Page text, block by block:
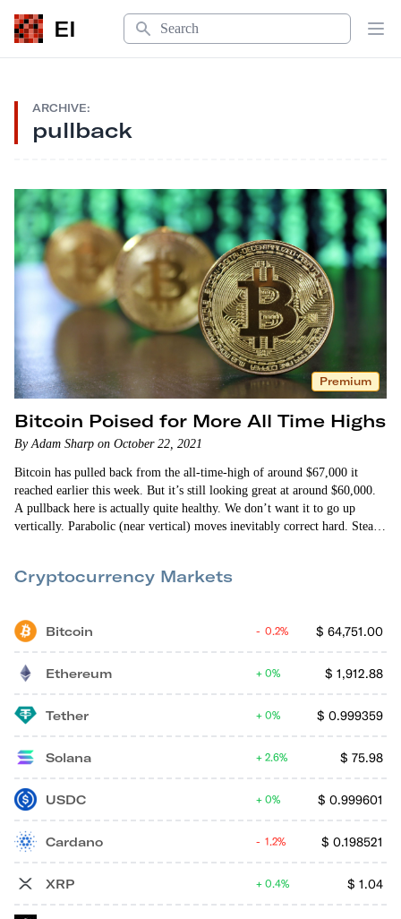
EI
Search
ARCHIVE:
pullback
Premium
Bitcoin Poised for More All Time Highs
By Adam Sharp on October 22, 2021
Bitcoin has pulled back from the all-time-high of around $67,000 it
reached earlier this week. But it’s still looking great at around $60,000.
A pullback here is actually quite healthy. We don’t want it to go up
vertically. Parabolic (near vertical) moves inevitably correct hard. Steady
market out there. I…
Cryptocurrency Markets
Bitcoin $ 64,751.00
0.2%
Ethereum $ 1,912.88
0%
Tether $ 0.999359
0%
Solana $ 75.98
2.6%
USDC $ 0.999601
0%
Cardano $ 0.198521
1.2%
XRP $ 1.04
0.4%